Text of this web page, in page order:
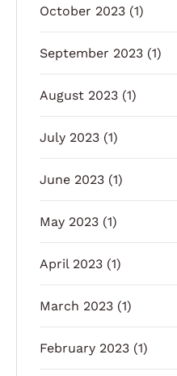
October 2023 (1)
September 2023 (1)
August 2023 (1)
July 2023 (1)
June 2023 (1)
May 2023 (1)
April 2023 (1)
March 2023 (1)
February 2023 (1)